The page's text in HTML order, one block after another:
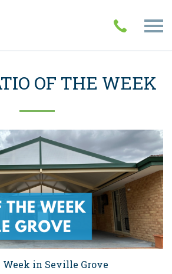
OF THE WEEK
in Seville Grove